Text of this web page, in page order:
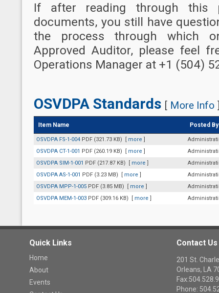
If after reading through this
documents, you still have
the process through which
Approved Auditor, please feel
Operations Manager at +1 (504)
OSVDPA Standards [ More Info
Item Name Posted By
OSVDPA FS-1-004 PDF (321.73 KB) [ more ]
OSVDPA CT-1-001 PDF (260.19 KB) [ more ]
OSVDPA SIM-1-001 PDF (217.87 KB) [ more ]
OSVDPA AS-1-001 PDF (3.23 MB) [ more ]
OSVDPA MPP-1-005 PDF (3.85 MB) [ more ]
OSVDPA MEM-1-003 PDF (309.16 KB) [ more ]
Quick Links
Home
About
Events
Contact Us
201 St.
Orleans, LA
Phone: